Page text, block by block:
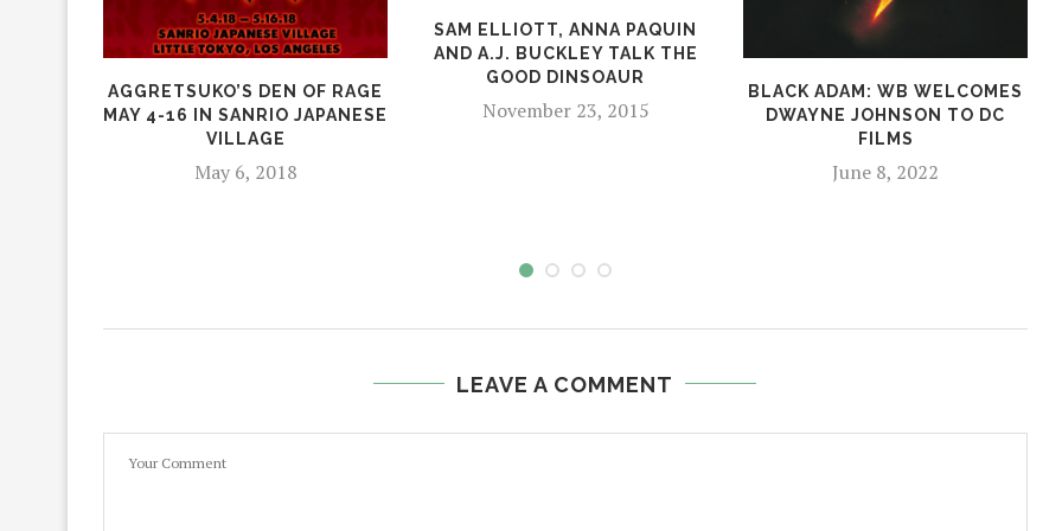
AGGRETSUKO’S DEN OF RAGE
MAY 4-16 IN SANRIO JAPANESE
VILLAGE
May 6, 2018
SAM ELLIOTT, ANNA PAQUIN
AND A.J. BUCKLEY TALK THE
GOOD DINSOAUR
November 23, 2015
BLACK ADAM: WB WELCOMES
DWAYNE JOHNSON TO DC
FILMS
June 8, 2022
LEAVE A COMMENT